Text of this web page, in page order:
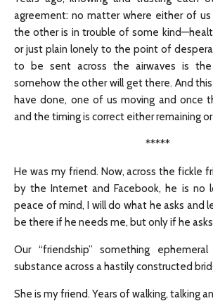
agreement: no matter where either of
the other is in trouble of some
or just plain lonely to the point of
to be sent across the airwaves is the
somehow the other will get there. And
have done, one of us moving and once
and the timing is correct either remaining
*****
He was my friend. Now, across the fickle
by the Internet and Facebook, he is no
peace of mind, I will do what he asks and
be there if he needs me, but only if he
Our “friendship” something
substance across a hastily constructed
She is my friend. Years of walking, talking